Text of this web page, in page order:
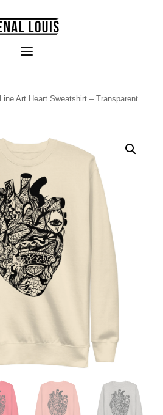
Line Art Heart Sweatshirt – Transparent